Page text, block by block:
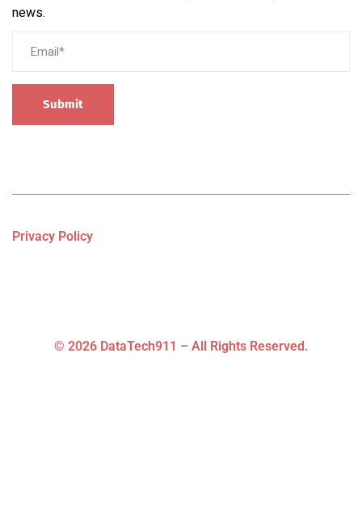
news.
Submit
Privacy Policy
© 2026 DataTech911 – All Rights Reserved.